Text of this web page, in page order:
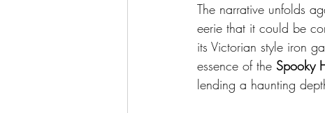
The narrative unfolds
eerie that it could be
its Victorian style iron
essence of the Spooky
lending a haunting